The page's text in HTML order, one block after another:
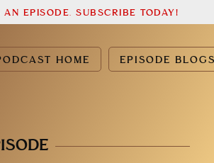
HOME EPISODE
AN EPISODE. SUBSCRIBE TODAY!